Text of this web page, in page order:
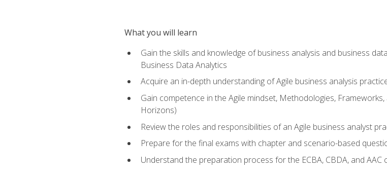
What you will learn
Gain the skills and knowledge of business analysis and business
Business Data Analytics
Acquire an in-depth understanding of Agile business analysis
Gain competence in the Agile mindset, Methodologies,
Horizons)
Review the roles and responsibilities of an Agile business analyst
Prepare for the final exams with chapter and scenario-based
Understand the preparation process for the ECBA, CBDA, and AAC